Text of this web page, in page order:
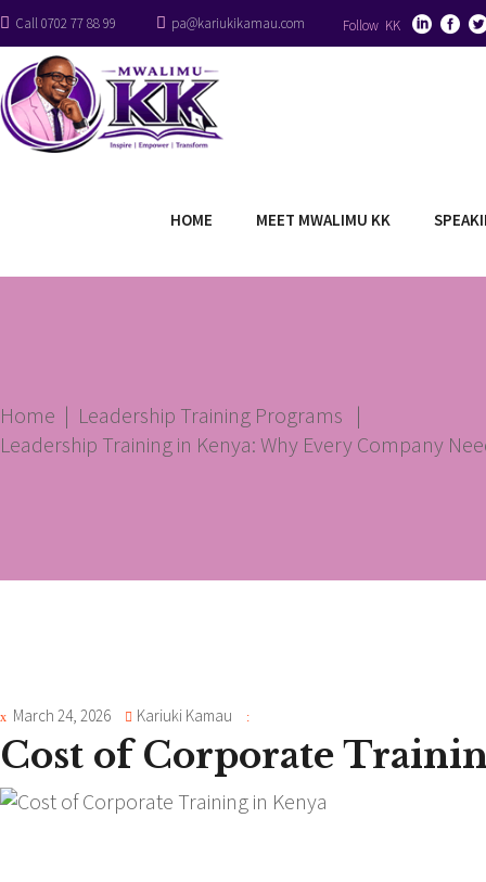
Call 0702 77 88 99 pa@kariukikamau.com Follow KK
HOME MEET MWALIMU KK
Home | Leadership Training Programs |
Leadership Training in Kenya: Why Every Company
March 24, 2026 Kariuki Kamau
Cost of Corporate